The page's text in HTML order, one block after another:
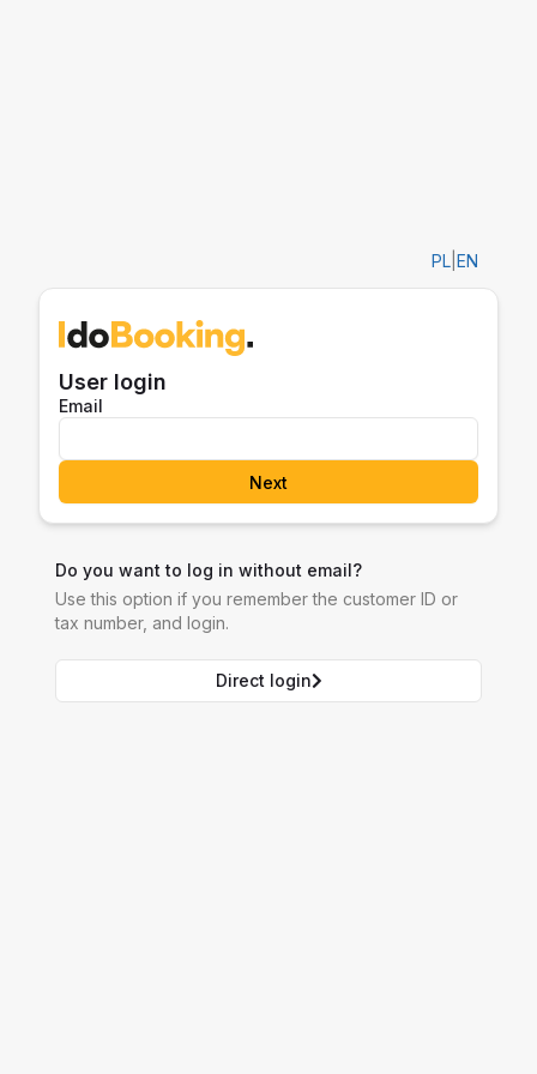
PL EN
User login
Email
Next
Do you want to log in without email?
Use this option if you remember the customer ID or
tax number, and login.
Direct login